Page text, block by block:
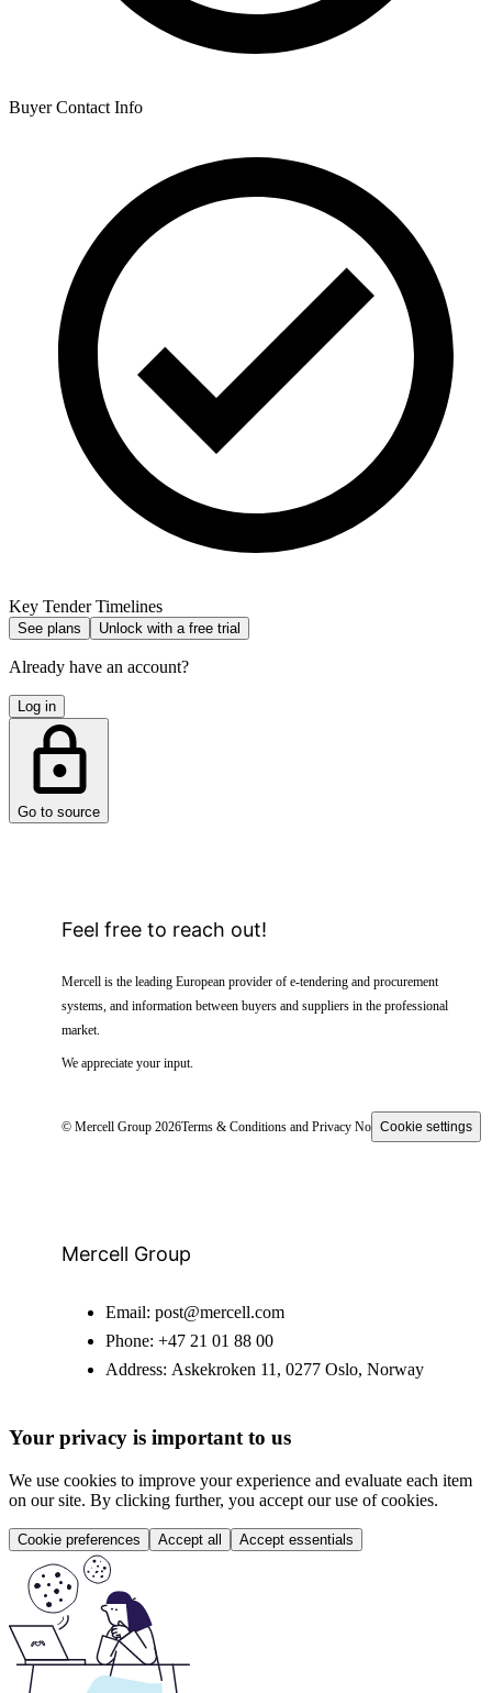
Buyer Contact Info
Key Tender Timelines
See plans Unlock with a free trial
Already have an account?
Log in
Go to source
Feel free to reach out!
Mercell is the leading European provider of e-tendering and procurement
systems, and information between buyers and suppliers in the professional
market.
We appreciate your input.
© Mercell Group 2026Terms & Conditions and Privacy NoticeCookie settings
Mercell Group
Email: post@mercell.com
Phone: +47 21 01 88 00
Address: Askekroken 11, 0277 Oslo, Norway
Your privacy is important to us
We use cookies to improve your experience and evaluate each item
on our site. By clicking further, you accept our use of cookies.
Cookie preferences Accept all Accept essentials